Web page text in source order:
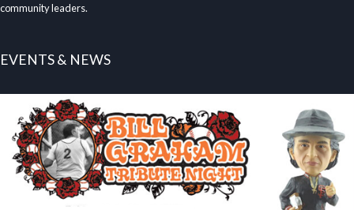
community leaders.
EVENTS & NEWS